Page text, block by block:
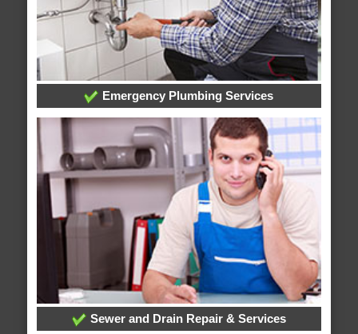
Emergency Plumbing Services
Sewer and Drain Repair & Services